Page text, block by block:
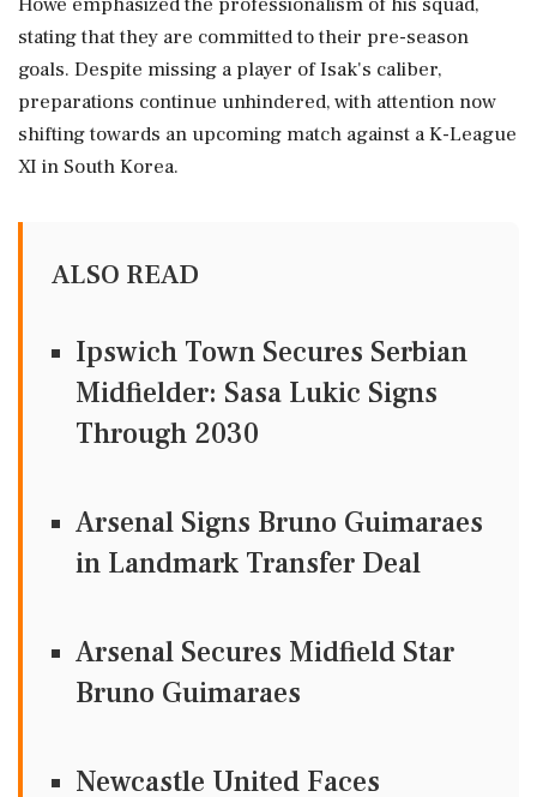
stating that they are committed to their pre-season
goals. Despite missing a player of Isak's caliber,
preparations continue unhindered, with attention now
shifting towards an upcoming match against a K-League
XI in South Korea.
ALSO READ
Ipswich Town Secures Serbian
Midfielder: Sasa Lukic Signs
Through 2030
Arsenal Signs Bruno Guimaraes
in Landmark Transfer Deal
Arsenal Secures Midfield Star
Bruno Guimaraes
Newcastle United Faces